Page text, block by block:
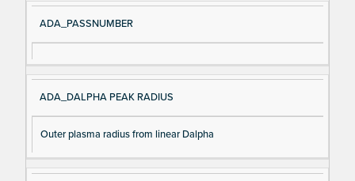
e
ADA_PASSNUMBER
ADA_DALPHA PEAK RADIUS
Outer plasma radius from linear Dalpha